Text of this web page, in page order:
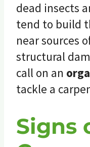
dead insects
tend to build
near sources
structural
call on an
tackle a
Signs